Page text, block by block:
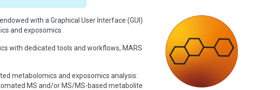
with a Graphical User Interface (GUI)
and exposomics.
with dedicated tools and workflows, MARS
metabolomics and exposomics analysis:
MS and/or MS/MS-based metabolite